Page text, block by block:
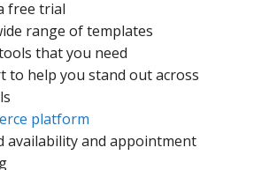
free trial
range of templates
that you need
to help you stand out across
platform
availability and appointment